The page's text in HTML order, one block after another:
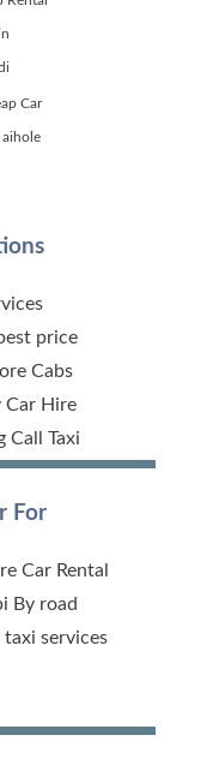
Car
aihole
price
Cabs
Car Hire
Call Taxi
For
Car Rental
By road
taxi services